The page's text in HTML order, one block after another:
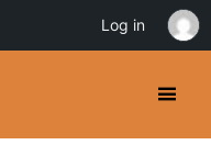
Log in